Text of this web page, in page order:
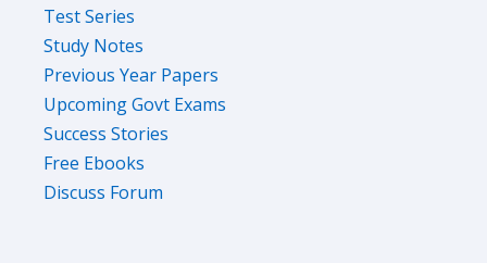
Test Series
Study Notes
Previous Year Papers
Upcoming Govt Exams
Success Stories
Free Ebooks
Discuss Forum